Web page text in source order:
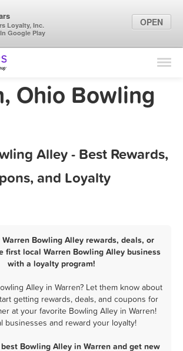
Find Locations
Marketing Tips
Ohio Bowling
Alley - Best Rewards,
and Loyalty
Bowling Alley rewards, deals, or
first local Warren Bowling Alley business
with a loyalty program!
Alley in Warren? Let them know about
getting rewards, deals, and coupons for
at your favorite Bowling Alley in Warren!
businesses and reward your loyalty!
Bowling Alley in Warren and get new
Loyalty, Inc.
Google Play
OPEN